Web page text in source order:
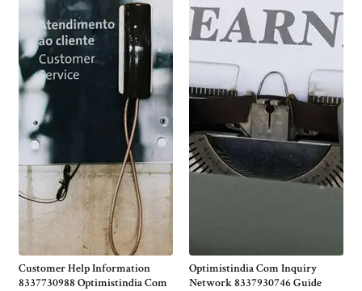
Customer Help Information
8337730988 Optimistindia Com
Optimistindia Com Inquiry
Network 8337930746 Guide